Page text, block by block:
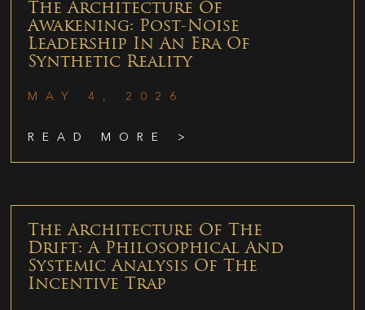
The Architecture Of
Awakening: Post-Noise
Leadership In An Era Of
Synthetic Reality
MAY 4, 2026
READ MORE >
The Architecture Of The
Drift: A Philosophical And
Systemic Analysis Of The
Incentive Trap